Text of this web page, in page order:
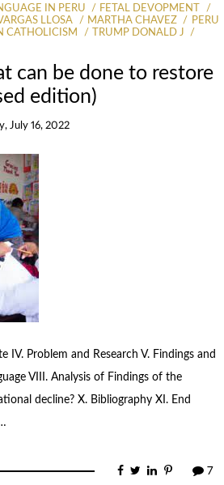
IN PERU
FETAL DEVOPMENT
LLOSA MARTHA CHAVEZ
PERU
CATHOLICISM
TRUMP DONALD J
can be done to restore
edition)
July 16, 2022
Problem and Research V. Findings and
VIII. Analysis of Findings of the
decline? X. Bibliography XI. End
7